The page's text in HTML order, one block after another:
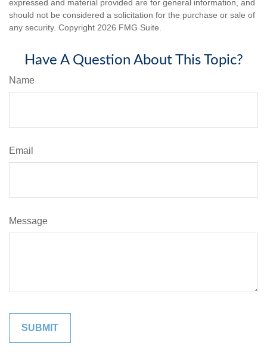
expressed and material provided are for general information, and
should not be considered a solicitation for the purchase or sale of
any security. Copyright 2026 FMG Suite.
Have A Question About This Topic?
Name
Email
Message